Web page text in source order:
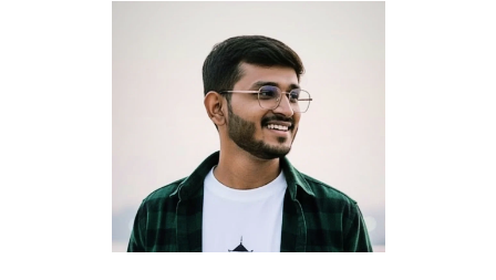
preferences are often more about the individual
relationship manager and the local branch than brand